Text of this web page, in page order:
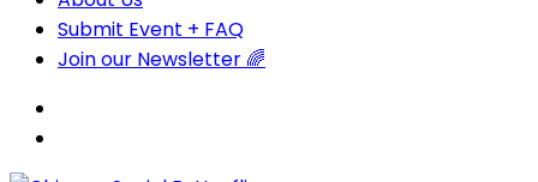
Submit Event + FAQ
Join our Newsletter 🌈